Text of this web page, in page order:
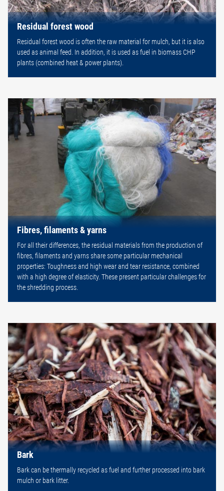
Residual forest wood
Residual forest wood is often the raw material for mulch, but it is also
used as animal feed. In addition, it is used as fuel in biomass CHP
plants (combined heat & power plants).
Fibres, filaments & yarns
For all their differences, the residual materials from the production of
fibres, filaments and yarns share some particular mechanical
properties: Toughness and high wear and tear resistance, combined
with a high degree of elasticity. These present particular challenges for
the shredding process.
Bark
Bark can be thermally recycled as fuel and further processed into bark
mulch or bark litter.